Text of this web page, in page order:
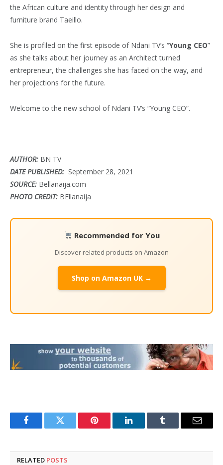
the African culture and identity through her design and
furniture brand Taeillo.
She is profiled on the first episode of Ndani TV’s “Young CEO”
as she talks about her journey as an Architect turned
entrepreneur, the challenges she has faced on the way, and
her projections for the future.
Welcome to the new school of Ndani TV’s “Young CEO”.
AUTHOR: BN TV
DATE PUBLISHED: September 28, 2021
SOURCE: Bellanaija.com
PHOTO CREDIT: BEllanaija
Recommended for You
Discover related products on Amazon
Shop on Amazon UK →
FacebookTwitter Pinterest LinkedInTumblr Email
RELATED POSTS